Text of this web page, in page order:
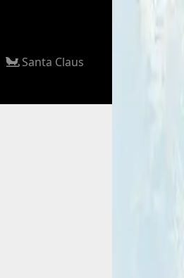
Santa Claus